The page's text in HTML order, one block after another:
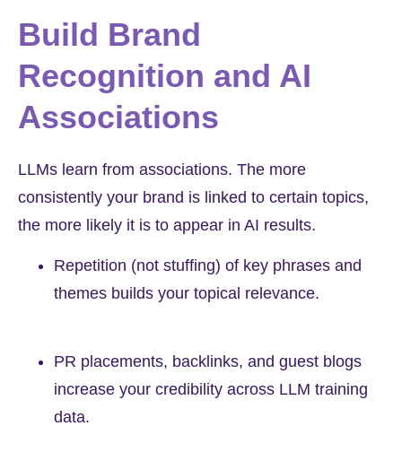
Build Brand
Recognition and AI
Associations
LLMs learn from associations. The more
consistently your brand is linked to certain topics,
the more likely it is to appear in AI results.
Repetition (not stuffing) of key phrases and
themes builds your topical relevance.
PR placements, backlinks, and guest blogs
increase your credibility across LLM training
data.